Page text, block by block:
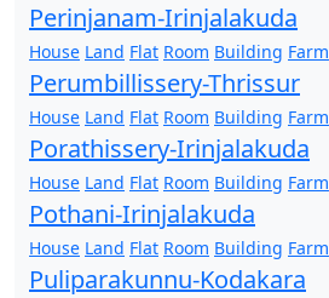
Perinjanam-Irinjalakuda
House Land Flat Room Building Farm
Perumbillissery-Thrissur
House Land Flat Room Building Farm
Porathissery-Irinjalakuda
House Land Flat Room Building Farm
Pothani-Irinjalakuda
House Land Flat Room Building Farm
Puliparakunnu-Kodakara